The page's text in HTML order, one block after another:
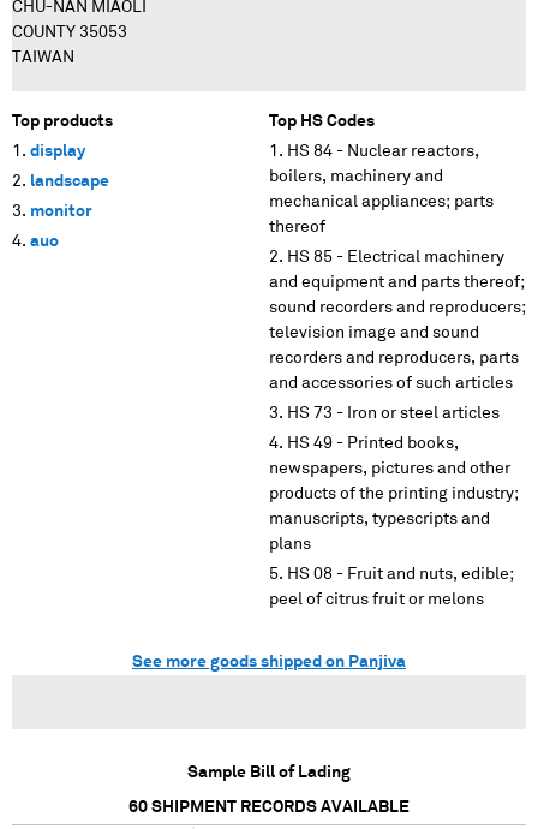
CHU-NAN MIAOLI
COUNTY 35053
TAIWAN
Top products
display
landscape
monitor
auo
Top HS Codes
HS 84 - Nuclear reactors,
boilers, machinery and
mechanical appliances; parts
thereof
HS 85 - Electrical machinery
and equipment and parts thereof;
sound recorders and reproducers;
television image and sound
recorders and reproducers, parts
and accessories of such articles
HS 73 - Iron or steel articles
HS 49 - Printed books,
newspapers, pictures and other
products of the printing industry;
manuscripts, typescripts and
plans
HS 08 - Fruit and nuts, edible;
peel of citrus fruit or melons
See more goods shipped on Panjiva
Sample Bill of Lading
60 SHIPMENT RECORDS AVAILABLE